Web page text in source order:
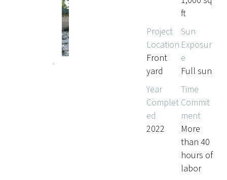
ft
Project
Location
Front
yard
Sun
Exposur
e
Full sun
Year
Complet
ed
2022
Time
Commit
ment
More
than 40
hours of
labor